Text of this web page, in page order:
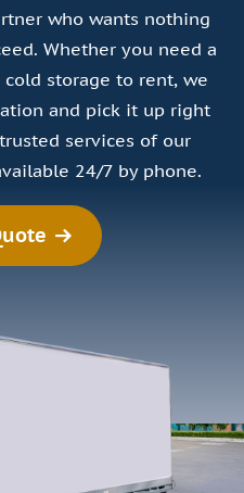
who wants nothing
Whether you need a
storage to rent, we
and pick it up right
services of our
24/7 by phone.